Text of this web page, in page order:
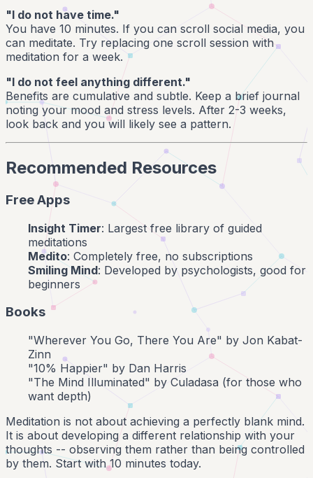
"I do not have time."
You have 10 minutes. If you can scroll social media, you
can meditate. Try replacing one scroll session with
meditation for a week.
"I do not feel anything different."
Benefits are cumulative and subtle. Keep a brief journal
noting your mood and stress levels. After 2-3 weeks,
look back and you will likely see a pattern.
Recommended Resources
Free Apps
Insight Timer: Largest free library of guided
meditations
Medito: Completely free, no subscriptions
Smiling Mind: Developed by psychologists, good for
beginners
Books
"Wherever You Go, There You Are" by Jon Kabat-
Zinn
"10% Happier" by Dan Harris
"The Mind Illuminated" by Culadasa (for those who
want depth)
Meditation is not about achieving a perfectly blank mind.
It is about developing a different relationship with your
thoughts -- observing them rather than being controlled
by them. Start with 10 minutes today.